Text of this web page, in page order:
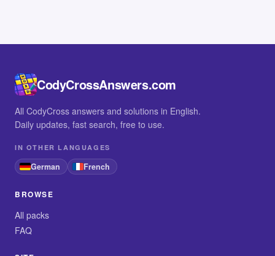
CodyCrossAnswers.com
All CodyCross answers and solutions in English.
Daily updates, fast search, free to use.
IN OTHER LANGUAGES
German French
BROWSE
All packs
FAQ